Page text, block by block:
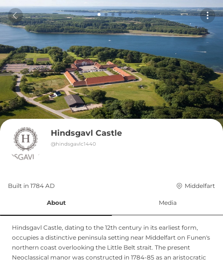
Hindsgavl Castle
@hindsgavlc1440
Built in 1784 AD Middelfart
About Media
Hindsgavl Castle, dating to the 12th century in its earliest form,
occupies a distinctive peninsula setting near Middelfart on Funen's
northern coast overlooking the Little Belt strait. The present
Neoclassical manor was constructed in 1784-85 as an aristocratic